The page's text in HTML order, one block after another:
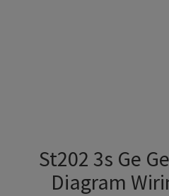
St202 3s Ge
Diagram